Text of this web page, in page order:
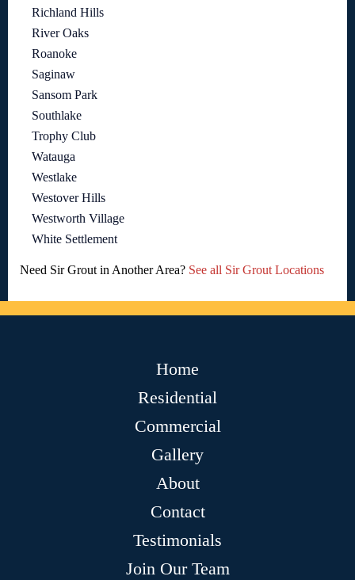
Richland Hills
River Oaks
Roanoke
Saginaw
Sansom Park
Southlake
Trophy Club
Watauga
Westlake
Westover Hills
Westworth Village
White Settlement
Need Sir Grout in Another Area? See all Sir Grout Locations
Home
Residential
Commercial
Gallery
About
Contact
Testimonials
Join Our Team